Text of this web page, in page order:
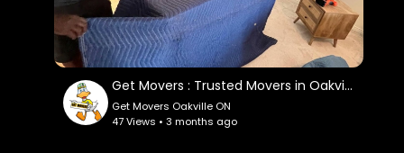
Service We Offer:
residential moving
commercial moving
out of state moving
packing service
Get Movers : Trusted Movers in Oakville, ON
Get Movers Oakville ON
47 Views • 3 months ago